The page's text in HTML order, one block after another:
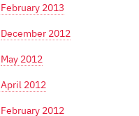
February 2013
December 2012
May 2012
April 2012
February 2012